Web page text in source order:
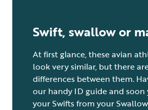
Swift, swallow or
At first glance, these avian
look very similar, but there
differences between them.
our handy ID guide and soon
your Swifts from your